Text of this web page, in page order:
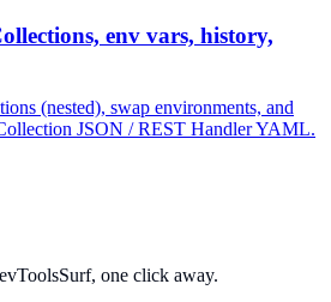
env vars, history,
(nested), swap environments, and
JSON / REST Handler YAML.
one click away.